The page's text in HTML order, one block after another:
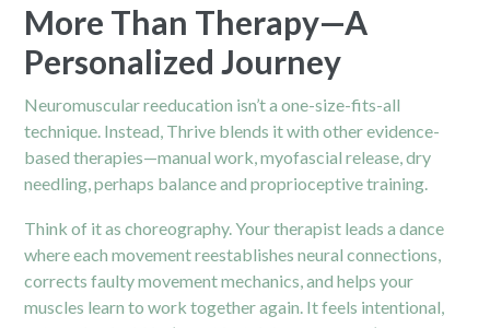
More Than Therapy—A
Personalized Journey
Neuromuscular reeducation isn’t a one-size-fits-all
technique. Instead, Thrive blends it with other evidence-
based therapies—manual work, myofascial release, dry
needling, perhaps balance and proprioceptive training.
Think of it as choreography. Your therapist leads a dance
where each movement reestablishes neural connections,
corrects faulty movement mechanics, and helps your
muscles learn to work together again. It feels intentional,